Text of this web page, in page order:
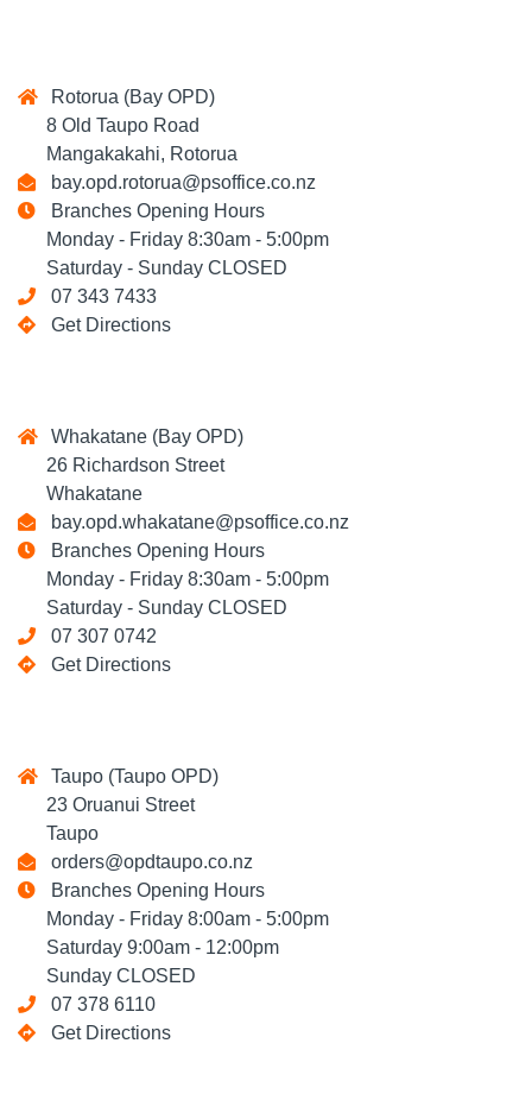
Rotorua (Bay OPD)
8 Old Taupo Road
Mangakakahi, Rotorua
bay.opd.rotorua@psoffice.co.nz
Branches Opening Hours
Monday - Friday 8:30am - 5:00pm
Saturday - Sunday CLOSED
07 343 7433
Get Directions
Whakatane (Bay OPD)
26 Richardson Street
Whakatane
bay.opd.whakatane@psoffice.co.nz
Branches Opening Hours
Monday - Friday 8:30am - 5:00pm
Saturday - Sunday CLOSED
07 307 0742
Get Directions
Taupo (Taupo OPD)
23 Oruanui Street
Taupo
orders@opdtaupo.co.nz
Branches Opening Hours
Monday - Friday 8:00am - 5:00pm
Saturday 9:00am - 12:00pm
Sunday CLOSED
07 378 6110
Get Directions